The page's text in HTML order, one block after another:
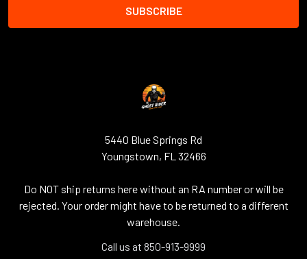
5440 Blue Springs Rd
Youngstown, FL 32466
Do NOT ship returns here without an RA number or will be
rejected. Your order might have to be returned to a different
warehouse.
Call us at 850-913-9999